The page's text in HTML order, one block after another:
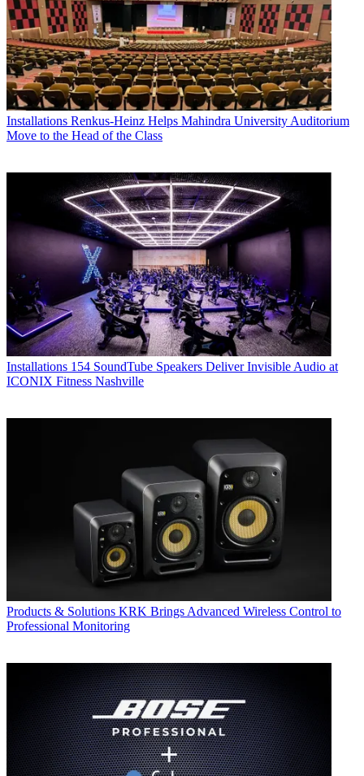
Installations Renkus-Heinz Helps Mahindra University Auditorium
Move to the Head of the Class
Installations 154 SoundTube Speakers Deliver Invisible Audio at
ICONIX Fitness Nashville
Products & Solutions KRK Brings Advanced Wireless Control to
Professional Monitoring